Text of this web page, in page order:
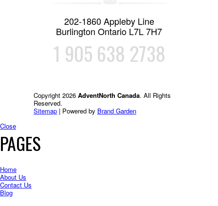
202-1860 Appleby Line
Burlington Ontario L7L 7H7
1 905 638 2738
Copyright 2026 AdventNorth Canada. All Rights
Reserved.
Sitemap | Powered by Brand Garden
Close
PAGES
Home
About Us
Contact Us
Blog